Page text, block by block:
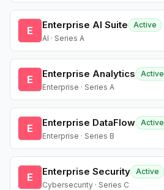
E Enterprise AI Suite
Active
AI · Series A
E Enterprise Analytics
Active
Enterprise · Series A
E Enterprise DataFlow Active
Enterprise · Series B
E Enterprise Security Active
Cybersecurity · Series C